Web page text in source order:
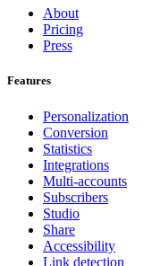
About
Pricing
Press
Features
Personalization
Conversion
Statistics
Integrations
Multi-accounts
Subscribers
Studio
Share
Accessibility
Link detection